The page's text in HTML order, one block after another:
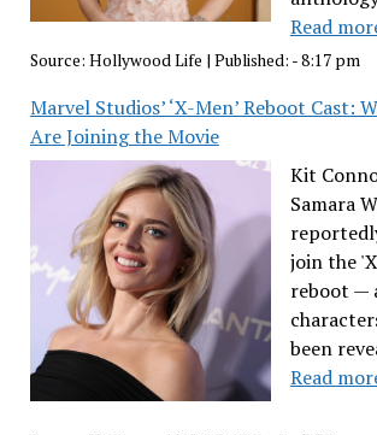
Read
Source: Hollywood Life | Published: - 8:17 pm
Marvel Studios’ ‘X-Men’ Reboot Cast:
Are Joining the Movie
Kit
Samara
join the
reboot —
been
Read